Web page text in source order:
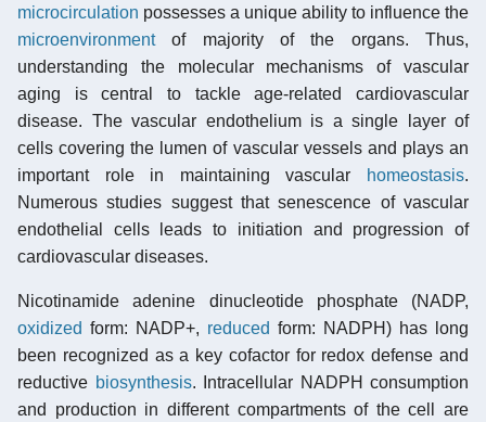
microcirculation possesses a unique ability to influence the
microenvironmentof majority of the organs. Thus,
understanding the molecular mechanisms of vascular
aging is central to tackle age-related cardiovascular
disease. The vascular endothelium is a single layer of
cells covering the lumen of vascular vessels and plays an
important role in maintaining vascular
homeostasis.
Numerous studies suggest that senescence of vascular
endothelial cells leads to initiation and progression of
cardiovascular diseases.
Nicotinamide adenine dinucleotide phosphate (NADP,
oxidized form: NADP+, reduced form: NADPH) has long
been recognized as a key cofactor for redox defense and
reductive biosynthesis. Intracellular NADPH consumption
and production in different compartments of the cell are